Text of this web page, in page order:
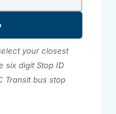
your closest
six digit Stop ID
Transit bus stop